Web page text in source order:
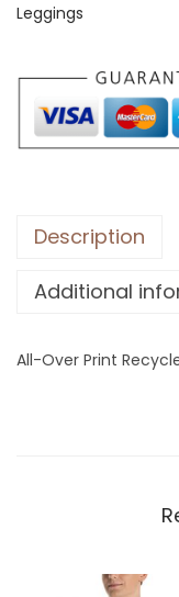
e
P
r
i
R
c
c
Leggings
Description
Additional
All-Over Print